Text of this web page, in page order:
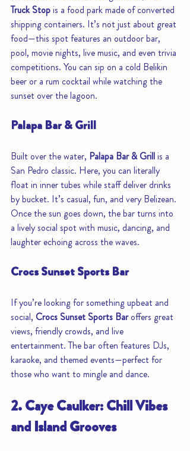
Truck Stop is a food park made of converted
shipping containers. It’s not just about great
food—this spot features an outdoor bar,
pool, movie nights, live music, and even trivia
competitions. You can sip on a cold Belikin
beer or a rum cocktail while watching the
sunset over the lagoon.
Palapa Bar & Grill
Built over the water, Palapa Bar & Grill is a
San Pedro classic. Here, you can literally
float in inner tubes while staff deliver drinks
by bucket. It’s casual, fun, and very Belizean.
Once the sun goes down, the bar turns into
a lively social spot with music, dancing, and
laughter echoing across the waves.
Crocs Sunset Sports Bar
If you’re looking for something upbeat and
social, Crocs Sunset Sports Bar offers great
views, friendly crowds, and live
entertainment. The bar often features DJs,
karaoke, and themed events—perfect for
those who want to mingle and dance.
2. Caye Caulker: Chill Vibes
and Island Grooves